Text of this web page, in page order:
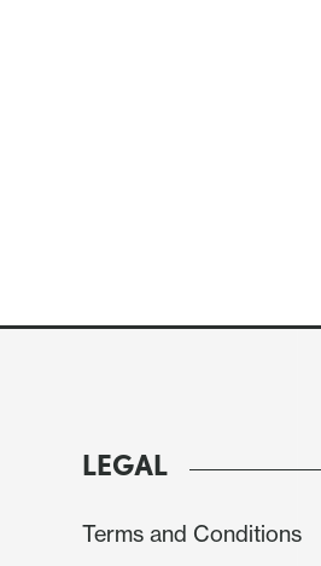
LEGAL
Terms and Conditions